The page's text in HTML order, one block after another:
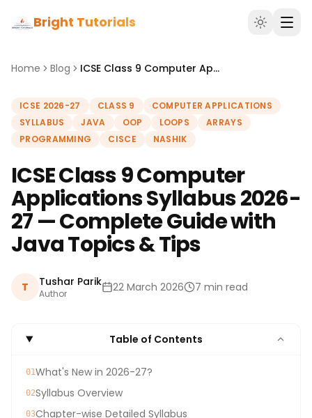
Bright Tutorials
Home Blog ICSE Class 9 Computer Applications Syllabus 2026-27 — Complete Guide with Java Topics & Tips
ICSE 2026-27 CLASS 9
COMPUTER APPLICATIONS
SYLLABUS
JAVA OOP LOOPS
ARRAYS
PROGRAMMING
CISCE NASHIK
ICSE Class 9 Computer
Applications Syllabus 2026-
27 — Complete Guide with
Java Topics & Tips
T Tushar Parik
Author 22 March 2026 7 min read
Table of Contents
01What's New in 2026-27?
02Syllabus Overview
03Chapter-wise Detailed Syllabus